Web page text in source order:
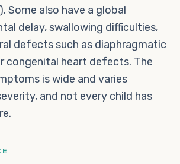
). Some also have a global
delay, swallowing difficulties,
defects such as diaphragmatic
congenital heart defects. The
is wide and varies
and not every child has